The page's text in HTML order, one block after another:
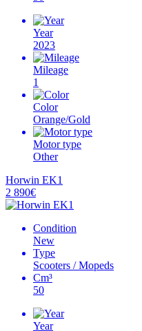
Year
2023
Mileage
1
Color
Orange/Gold
Motor type
Other
Horwin EK1
2 890€
Condition
New
Type
Scooters / Mopeds
Cm³
50
Year